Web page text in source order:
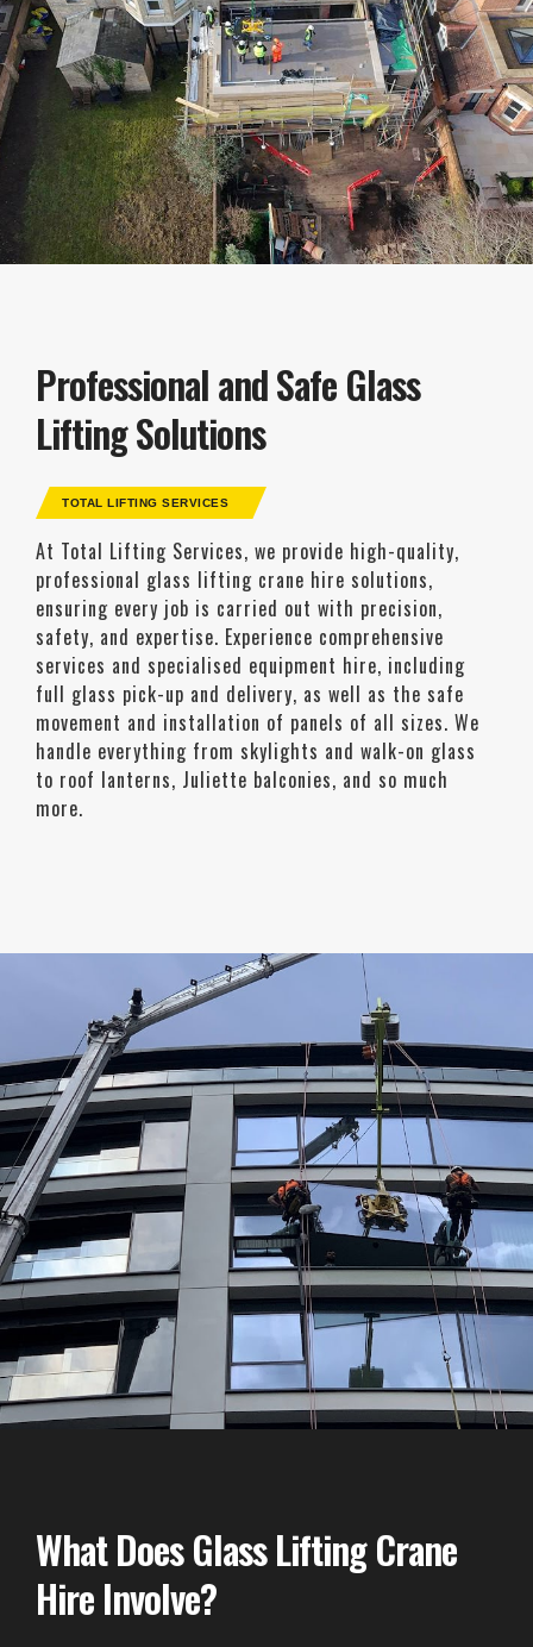
Professional and Safe Glass
Lifting Solutions
TOTAL LIFTING SERVICES
At Total Lifting Services, we provide high-quality,
professional glass lifting crane hire solutions,
ensuring every job is carried out with precision,
safety, and expertise. Experience comprehensive
services and specialised equipment hire, including
full glass pick-up and delivery, as well as the safe
movement and installation of panels of all sizes. We
handle everything from skylights and walk-on glass
to roof lanterns, Juliette balconies, and so much
more.
What Does Glass Lifting Crane
Hire Involve?